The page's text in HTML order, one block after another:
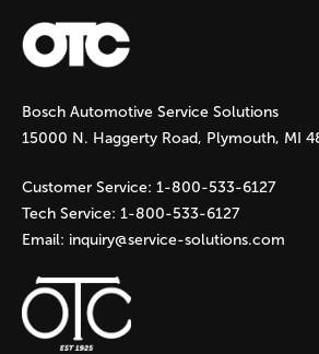
a
g
e
s
Bosch Automotive Service Solutions
15000 N. Haggerty Road, Plymouth, MI
Customer Service: 1-800-533-6127
Tech Service: 1-800-533-6127
Email: inquiry@service-solutions.com